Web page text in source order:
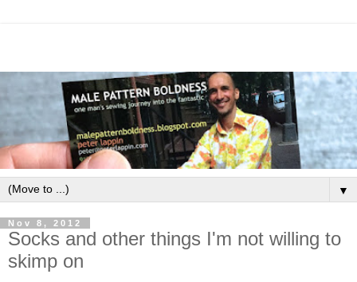
▼
Nov 8, 2012
Socks and other things I'm not willing to
skimp on